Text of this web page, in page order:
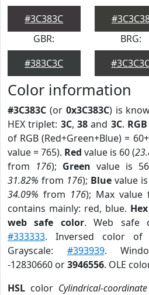
#3C383C
GBR:
#383C3C
BRG:
Color information
#3C383C (or 0x3C383C) is
HEX triplet: 3C, 38and 3C. RGB
of RGB (Red+Green+Blue) =
value = 765). Red value is 60 (
from 176); Green value is
31.82% from 176); Bluevalue is
34.09% from 176); Max value
contains mainly: red, blue.
web safe color. Web safe
#333333. Inversed color of
Grayscale: #393939.
-12830660 or3946556. OLE
HSL color Cylindrical-